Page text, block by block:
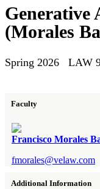
(Morales
Spring 2026 LAW
Faculty
Francisco Morales
fmorales@velaw.com
Additional Information